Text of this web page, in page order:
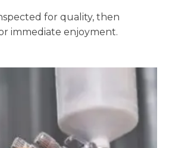
for quality, then
immediate enjoyment.